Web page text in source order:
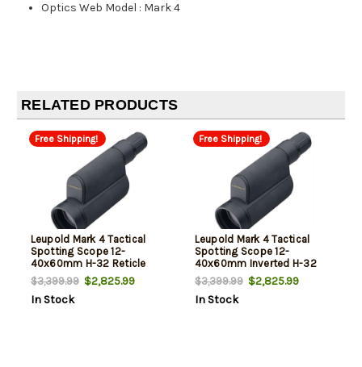
Optics Web Model : Mark 4
RELATED PRODUCTS
Free Shipping!
Leupold Mark 4 Tactical
Spotting Scope 12-
40x60mm H-32 Reticle
Waterproof Black
$3,399.99$2,825.99
In Stock
Free Shipping!
Leupold Mark 4 Tactical
Spotting Scope 12-
40x60mm Inverted H-32
Reticle Waterproof Black
$3,399.99$2,825.99
In Stock